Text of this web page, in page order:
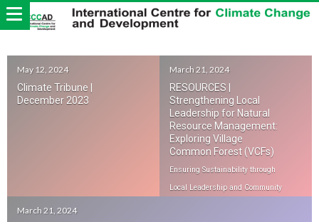
May 12, 2024
Climate Tribune |
December 2023
March 21, 2024
RESOURCES |
Strengthening Local
Leadership for Natural
Resource Management:
Exploring Village
Common Forest (VCFs)
Ensuring Sustainability through
Local Leadership and Community
March 21, 2024